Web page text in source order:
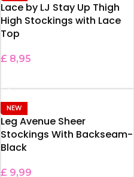
Lace by LJ Stay Up Thigh
High Stockings with Lace
Top
£ 8,95
NEW
Leg Avenue Sheer
Stockings With Backseam-
Black
£ 9,99